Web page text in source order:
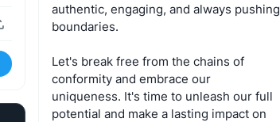
authentic, engaging, and always pushing
boundaries.
Let's break free from the chains of
conformity and embrace our
uniqueness. It's time to unleash our full
potential and make a lasting impact on